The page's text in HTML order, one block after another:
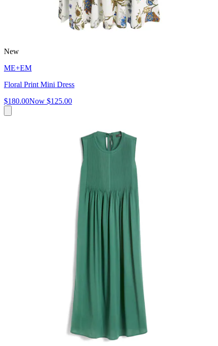
New
ME+EM
Floral Print Mini Dress
$180.00Now $125.00